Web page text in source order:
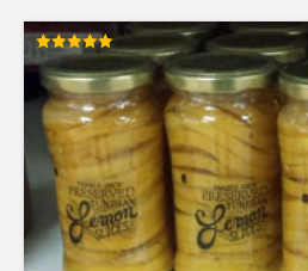
Rated
5.00
out of 5